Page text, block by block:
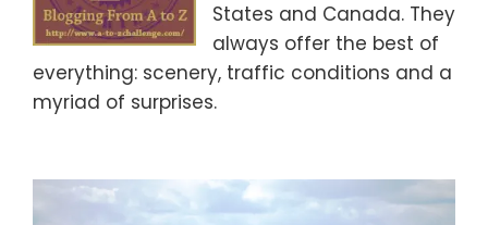
States and Canada. They
always offer the best of
everything: scenery, traffic conditions and a
myriad of surprises.